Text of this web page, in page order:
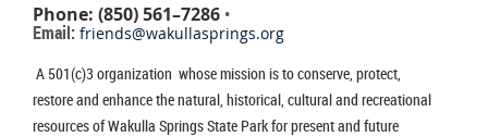
Phone: (850) 561–7286 •
Email: friends@wakullasprings.org
A 501(c)3 organization whose mission is to conserve, protect,
restore and enhance the natural, historical, cultural and recreational
resources of Wakulla Springs State Park for present and future